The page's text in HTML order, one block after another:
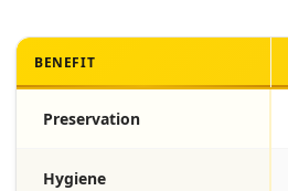
BENEFIT
Preservation
Hygiene